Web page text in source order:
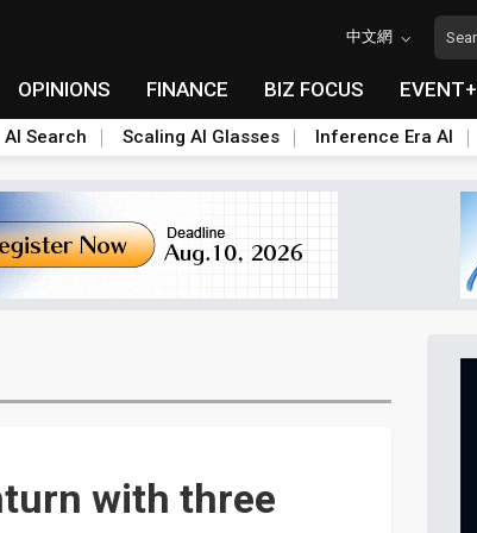
中文網
OPINIONS FINANCE BIZ FOCUS EVENT+
AI Search Scaling AI Glasses Inference Era AI
with three